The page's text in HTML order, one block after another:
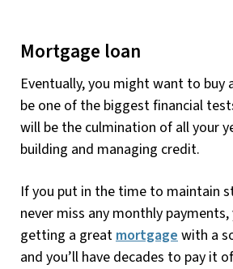
Mortgage loan
Eventually, you might want to buy
be one of the biggest financial
will be the culmination of all your
building and managing credit.
If you put in the time to maintain
never miss any monthly
getting a greatmortgagewith a
and you’ll have decades to pay it